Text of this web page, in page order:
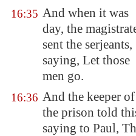
16:35 And when it was
day, the
sent the serjeants,
saying, Let those
men go.
16:36 And the keeper of
the prison told
saying to Paul,